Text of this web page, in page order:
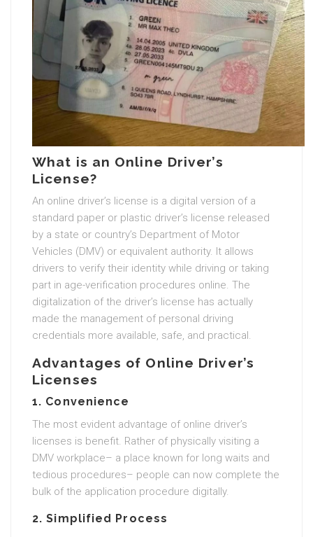
What is an Online Driver’s
License?
An online driver’s license is a digital version of a
standard paper or plastic driver’s license released
by a state or country’s Department of Motor
Vehicles (DMV) or equivalent authority. It allows
drivers to verify their identity while driving or taking
part in age-verification procedures online. The
digitalization of the driver’s license has actually
made the management of personal driving
credentials more available, safe, and practical.
Advantages of Online Driver’s
Licenses
1. Convenience
The most evident advantage of online driver’s
licenses is benefit. Rather of physically visiting a
DMV workplace– a place known for long waits and
tedious procedures– people can now complete the
bulk of the application procedure digitally.
2. Simplified Process